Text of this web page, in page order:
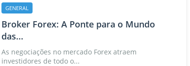
GENERAL
Broker Forex: A Ponte para o Mundo
das...
As negociações no mercado Forex atraem
investidores de todo o...